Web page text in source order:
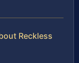
Reckless